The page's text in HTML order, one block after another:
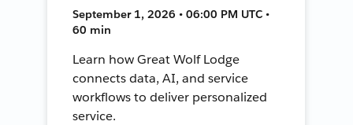
September 1, 2026 • 06:00 PM UTC •
60 min
Learn how Great Wolf Lodge
connects data, AI, and service
workflows to deliver personalized
service.